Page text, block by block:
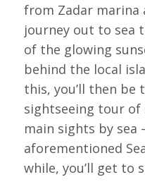
from Zadar marina
journey out to sea
of the glowing
behind the local
this, you’ll then be
sightseeing tour of
main sights by sea
aforementioned
while, you’ll get to